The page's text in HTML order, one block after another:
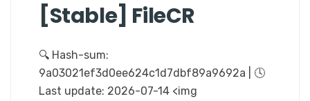
[Stable] FileCR
🔍 Hash-sum:
9a03021ef3d0ee624c1d7dbf89a9692a | 🕓
Last update: 2026-07-14 <img